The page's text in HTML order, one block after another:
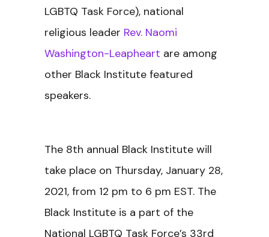
LGBTQ Task Force), national
religious leader Rev. Naomi
Washington-Leapheart are among
other Black Institute featured
speakers.
The 8th annual Black Institute will
take place on Thursday, January 28,
2021, from 12 pm to 6 pm EST. The
Black Institute is a part of the
National LGBTQ Task Force’s 33rd